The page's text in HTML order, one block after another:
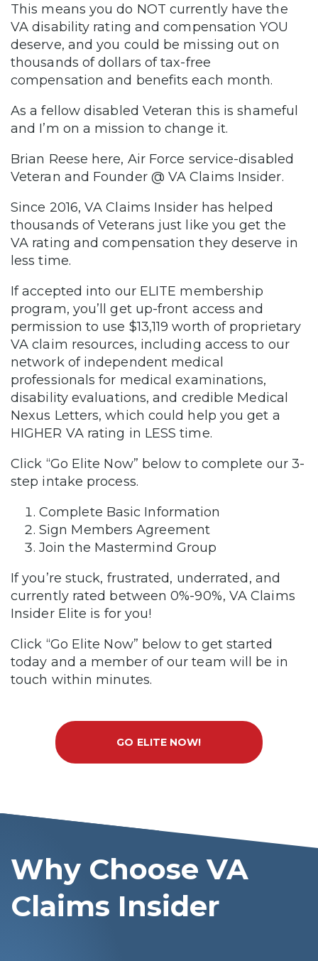
This means you do NOT currently have the
VA disability rating and compensation YOU
deserve, and you could be missing out on
thousands of dollars of tax-free
compensation and benefits each month.
As a fellow disabled Veteran this is shameful
and I’m on a mission to change it.
Brian Reese here, Air Force service-disabled
Veteran and Founder @ VA Claims Insider.
Since 2016, VA Claims Insider has helped
thousands of Veterans just like you get the
VA rating and compensation they deserve in
less time.
If accepted into our ELITE membership
program, you’ll get up-front access and
permission to use $13,119 worth of proprietary
VA claim resources, including access to our
network of independent medical
professionals for medical examinations,
disability evaluations, and credible Medical
Nexus Letters, which could help you get a
HIGHER VA rating in LESS time.
Click “Go Elite Now” below to complete our 3-
step intake process.
Complete Basic Information
Sign Members Agreement
Join the Mastermind Group
If you’re stuck, frustrated, underrated, and
currently rated between 0%-90%, VA Claims
Insider Elite is for you!
Click “Go Elite Now” below to get started
today and a member of our team will be in
touch within minutes.
GO ELITE NOW!
Why Choose VA
Claims Insider